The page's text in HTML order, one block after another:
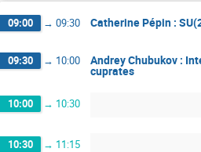
09:00 → 09:30 Catherine Pépin :
09:30 → 10:00 Andrey Chubukov :
cuprates
10:00 → 10:30
10:30 → 11:15